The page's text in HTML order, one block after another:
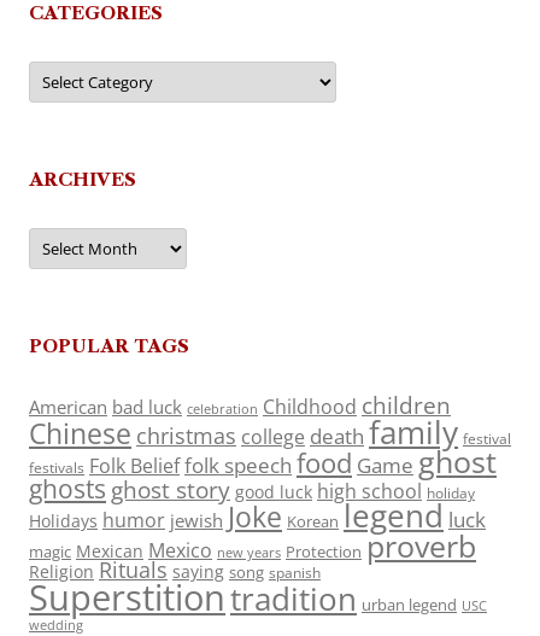
CATEGORIES
Categories
ARCHIVES
Archives
POPULAR TAGS
American bad luck celebration Childhood children
Chinese christmas college death family festival
festivals Folk Belieffolk speech food Game ghost
ghosts ghost story good luck high school holiday
Holidays humor jewish Joke Korean legend luck
magic Mexican Mexico new years Protection proverb
Religion Rituals saying song spanish
Superstitiontradition urban legend USC
wedding